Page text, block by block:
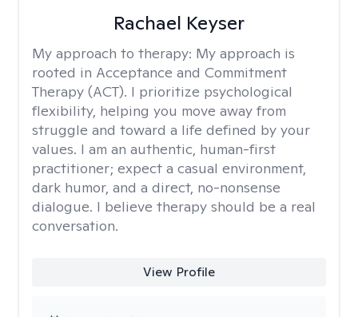
Rachael Keyser
My approach to therapy: My approach is
rooted in Acceptance and Commitment
Therapy (ACT). I prioritize psychological
flexibility, helping you move away from
struggle and toward a life defined by your
values. I am an authentic, human-first
practitioner; expect a casual environment,
dark humor, and a direct, no-nonsense
dialogue. I believe therapy should be a real
conversation.
View Profile